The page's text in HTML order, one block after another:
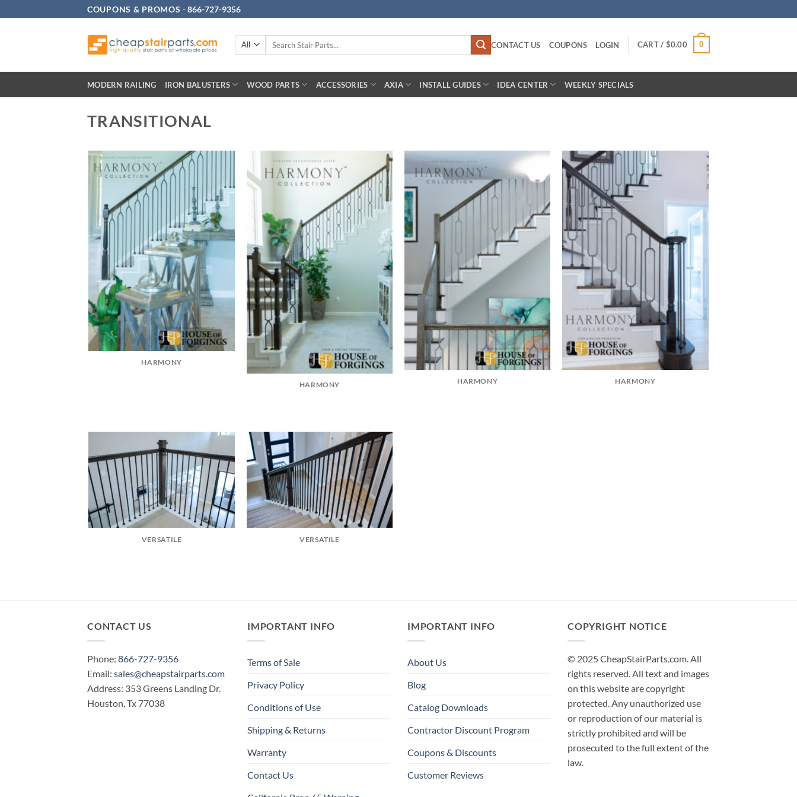
to
COUPONS & PROMOS -866-727-9356
CONTACT US COUPONS LOGIN CART / $0.00 0
MODERN RAILING IRON BALUSTERS WOOD PARTS ACCESSORIES AXIA INSTALL GUIDES IDEA CENTER WEEKLY SPECIALS
TRANSITIONAL
HARMONY
HARMONY HARMONY HARMONY
VERSATILE VERSATILE
CONTACT US
Phone: 866-727-9356
Email: sales@cheapstairparts.com
Address: 353 Greens Landing Dr.
Houston, Tx 77038
IMPORTANT INFO
Terms of Sale
Privacy Policy
Conditions of Use
Shipping & Returns
Warranty
Contact Us
IMPORTANT INFO
About Us
Blog
Catalog Downloads
Contractor Discount Program
Coupons & Discounts
Customer Reviews
COPYRIGHT NOTICE
© 2025 CheapStairParts.com. All
rights reserved. All text and images
on this website are copyright
protected. Any unauthorized use
or reproduction of our material is
strictly prohibited and will be
prosecuted to the full extent of the
law.